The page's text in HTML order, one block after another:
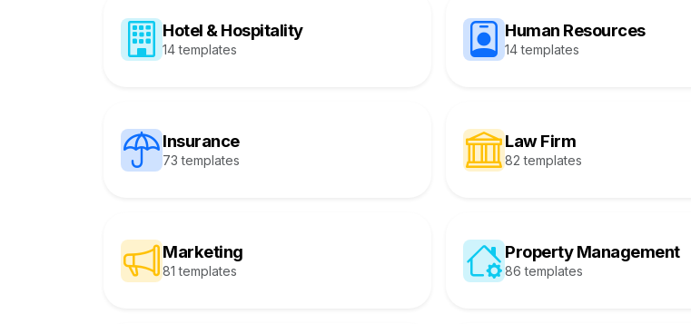
Hotel & Hospitality
14 templates
Human Resources
14 templates
Insurance
73 templates
Law Firm
82 templates
Marketing
81 templates
Property Management
86 templates